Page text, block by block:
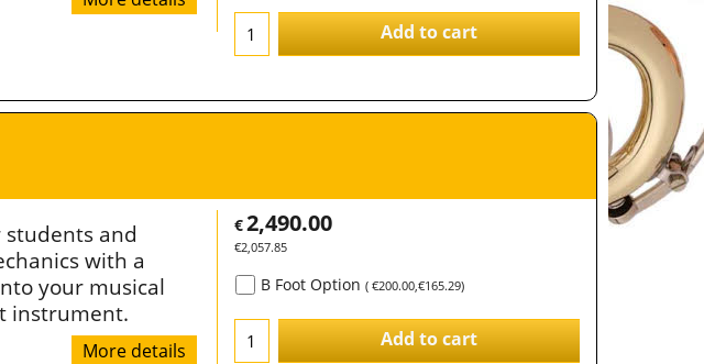
Add to cart
€2,490.00
€2,057.85
B Foot Option ( €200.00, €165.29)
Add to cart
students and
with a
your musical
instrument.
More details